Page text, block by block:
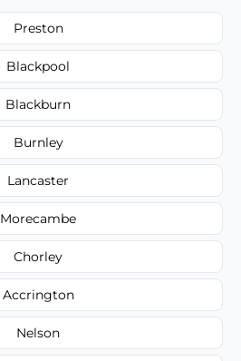
Preston
Blackpool
Blackburn
Burnley
Lancaster
Morecambe
Chorley
Accrington
Nelson